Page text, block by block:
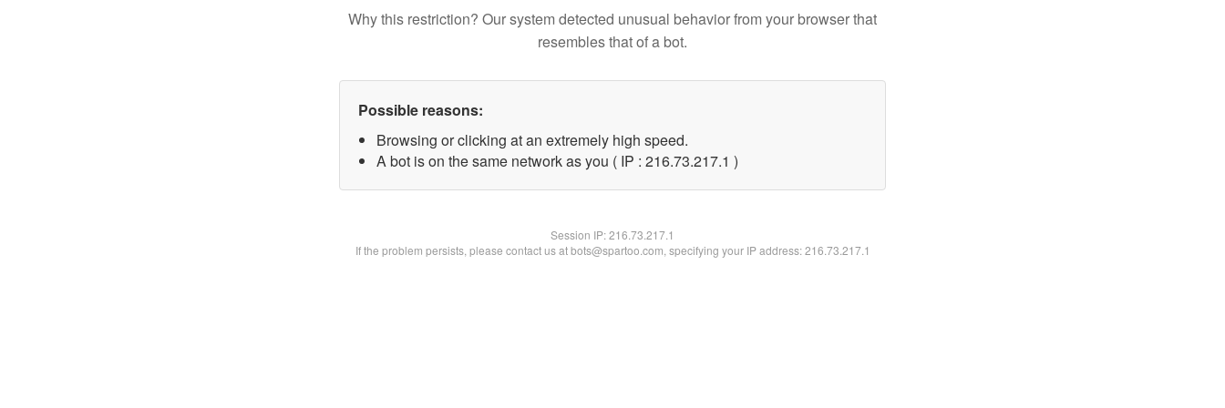
Why this restriction? Our system detected unusual behavior from your browser that
resembles that of a bot.
Possible reasons:
Browsing or clicking at an extremely high speed.
A bot is on the same network as you ( IP : 216.73.217.1 )
Session IP:216.73.217.1
If the problem persists, please contact us at bots@spartoo.com, specifying your IP address: 216.73.217.1